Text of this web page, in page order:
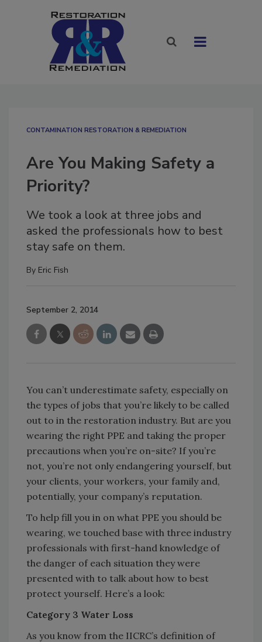
CONTAMINATION RESTORATION & REMEDIATION​
Are You Making Safety a
Priority?
We took a look at three jobs and
asked the professionals how to best
stay safe on them.
By Eric Fish
September 2, 2014
You can’t underestimate safety, especially on
the types of jobs that you’re likely to be called
out to in the restoration industry. But are you
wearing the right PPE and taking the proper
precautions when you’re on-site? If you’re
not, you’re not only endangering yourself, but
your clients, your workers, your family and,
potentially, your company’s reputation.
To help fill you in on what PPE you should be
wearing, we touched base with three industry
professionals with first-hand knowledge of
the danger of each situation they were
presented with to talk about how to best
protect yourself. Here’s a look:
Category 3 Water Loss
As you know from the IICRC’s definition of